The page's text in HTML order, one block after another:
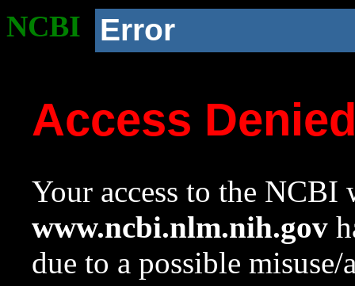
NCBI Error
Access
Your access to the NCBI
www.ncbi.nlm.nih.gov
due to a possible